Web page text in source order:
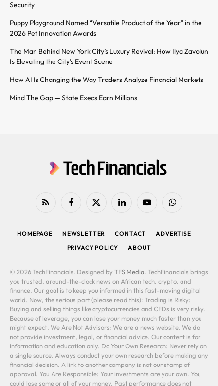
Security
Puppy Playground Named “Versatile Product of the Year” in the
2026 Pet Innovation Awards
The Man Behind New York City’s Luxury Revival: How Ilya Zavolun
Is Elevating the City’s Event Scene
How AI Is Changing the Way Traders Analyze Financial Markets
Mind The Gap — State Execs Earn Millions
RSS FacebookX
LinkedIn YouTubeWhatsApp
HOMEPAGE NEWSLETTER CONTACT
ADVERTISE
PRIVACY POLICY
ABOUT
© 2026 TechFinancials. Designed by TFS Media. TechFinancials brings
you trusted, around-the-clock news on African tech, crypto, and
finance. Our goal is to keep you informed in this fast-moving digital
world. Now, the serious part (please read this): Trading is Risky:
Buying and selling things like cryptocurrencies and CFDs is very risky.
Because of leverage, you can lose your money much faster than you
might expect. We Are Not Advisors: We are a news website. We do
not provide investment, legal, or financial advice. Our content is for
information and education only. Do Your Own Research: Never rely on
a single source. Always conduct your own research before making any
financial decision. A link to another company is not our stamp of
approval. You Are Responsible: Your investments are your own. You
could lose some or all of your money. Past performance does not